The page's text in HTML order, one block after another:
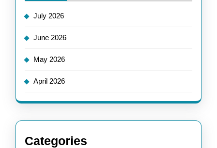
July 2026
June 2026
May 2026
April 2026
Categories